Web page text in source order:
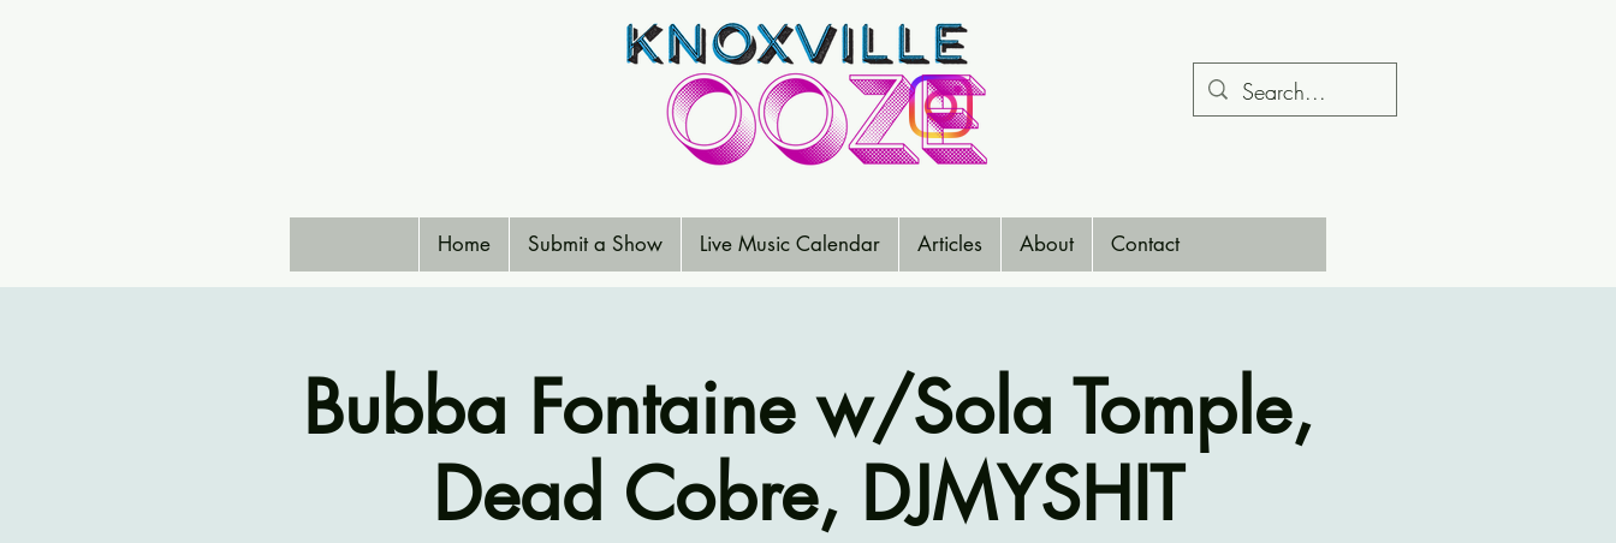
Home Submit a Show Live Music Calendar Articles About Contact
Bubba Fontaine w/Sola Tomple,
Dead Cobre, DJMYSHIT